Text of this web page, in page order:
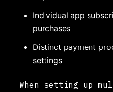
Individual app
purchases
Distinct payment
settings
When setting up